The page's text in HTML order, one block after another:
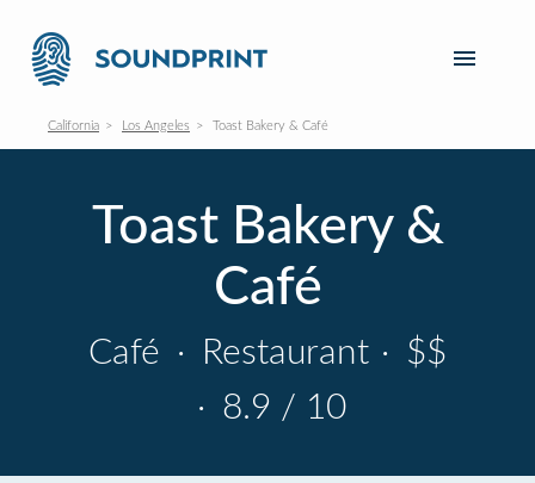
California Los Angeles Toast Bakery & Café
Toast Bakery &
Café
Café · Restaurant · $$
· 8.9 / 10